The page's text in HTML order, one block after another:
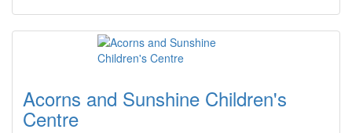
Acorns and Sunshine Children's
Centre